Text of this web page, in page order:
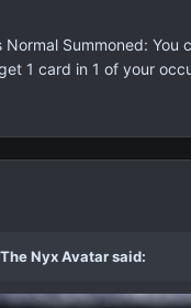
Summoned:
1 card in 1 of your
Nyx Avatar said: